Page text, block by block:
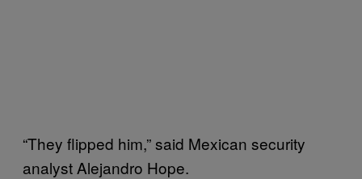
“They flipped him,” said Mexican security
analyst Alejandro Hope.